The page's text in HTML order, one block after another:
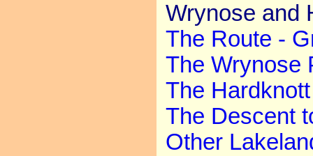
Wrynose and
The Route -
The Wrynose
The
The Descent
Other